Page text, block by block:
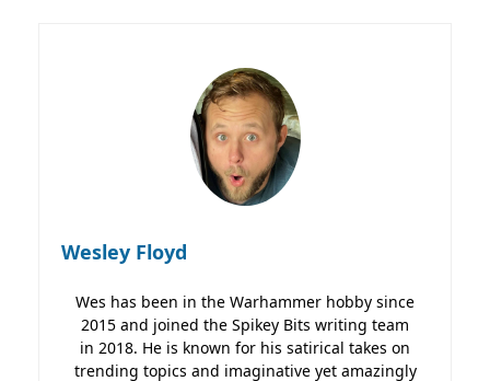
Wesley Floyd
Wes has been in the Warhammer hobby since
2015 and joined the Spikey Bits writing team
in 2018. He is known for his satirical takes on
trending topics and imaginative yet amazingly